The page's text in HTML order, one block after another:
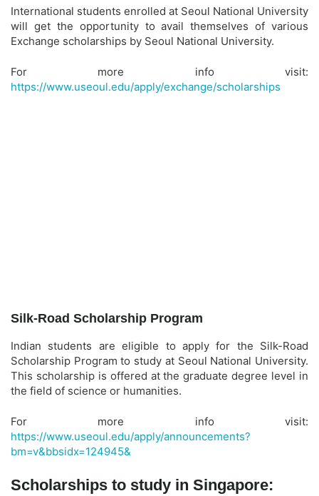
International students enrolled at Seoul National University
will get the opportunity to avail themselves of various
Exchange scholarships by Seoul National University.
For more info visit:
https://www.useoul.edu/apply/exchange/scholarships
Silk-Road Scholarship Program
Indian students are eligible to apply for the Silk-Road
Scholarship Program to study at Seoul National University.
This scholarship is offered at the graduate degree level in
the field of science or humanities.
For more info visit:
https://www.useoul.edu/apply/announcements?
bm=v&bbsidx=124945&
Scholarships to study in Singapore: